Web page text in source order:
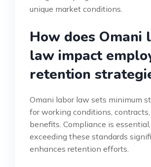
unique market conditions.
How does Omani
law impact
retention
Omani labor law sets minimum
for working conditions,
benefits. Compliance is
exceeding these standards
enhances retention efforts.